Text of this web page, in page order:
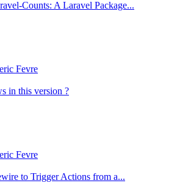
Counts: A Laravel Package...
Fevre
in this version ?
Fevre
to Trigger Actions from a...